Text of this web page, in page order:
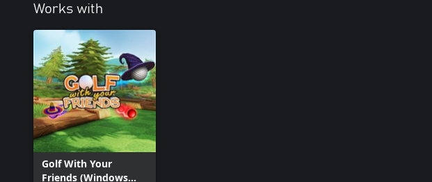
Works with
Golf With Your
Friends (Windows